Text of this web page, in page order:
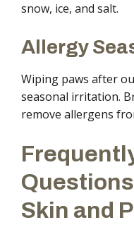
snow, ice, and salt.
Allergy
Wiping paws after
seasonal irritation.
remove allergens
Skin and